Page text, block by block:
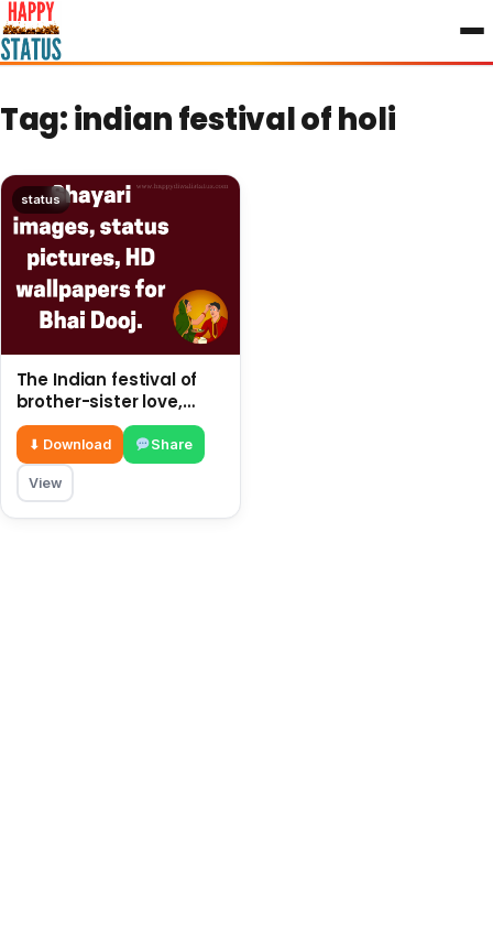
to
content
Tag:indian festival of holi
status
The Indian festival of
brother-sister love,
share SMS on This post
⬇ Download Share
View